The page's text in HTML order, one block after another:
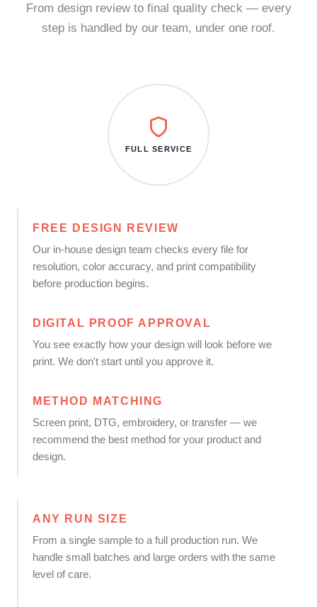
From design review to final quality check — every
step is handled by our team, under one roof.
FREE DESIGN REVIEW
Our in-house design team checks every file for
resolution, color accuracy, and print compatibility
before production begins.
DIGITAL PROOF APPROVAL
You see exactly how your design will look before we
print. We don't start until you approve it.
METHOD MATCHING
Screen print, DTG, embroidery, or transfer — we
recommend the best method for your product and
design.
FULL SERVICE
ANY RUN SIZE
From a single sample to a full production run. We
handle small batches and large orders with the same
level of care.